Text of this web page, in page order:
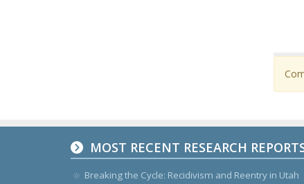
MOST RECENT RESEARCH
Breaking the Cycle: Recidivism and Reentry in Utah